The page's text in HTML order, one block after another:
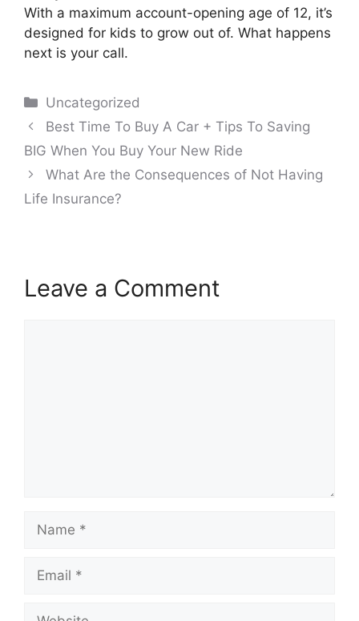
With a maximum account-opening age of 12, it’s
designed for kids to grow out of. What happens
next is your call.
Categories
Uncategorized
Post
navigation
Best Time To Buy A Car + Tips To Saving
BIG When You Buy Your New Ride
What Are the Consequences of Not Having
Life Insurance?
Leave a Comment
Name
Email
Website